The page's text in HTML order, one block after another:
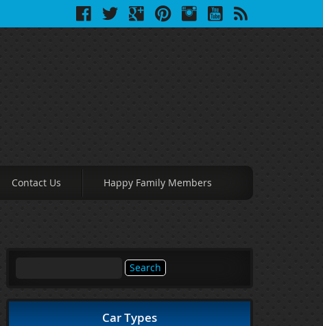
Contact Us Happy Family Members
Car Types